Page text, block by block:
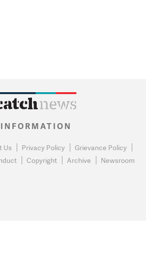
INFORMATION
Us Privacy Policy
Grievance Policy
Copyright Archive Newsroom